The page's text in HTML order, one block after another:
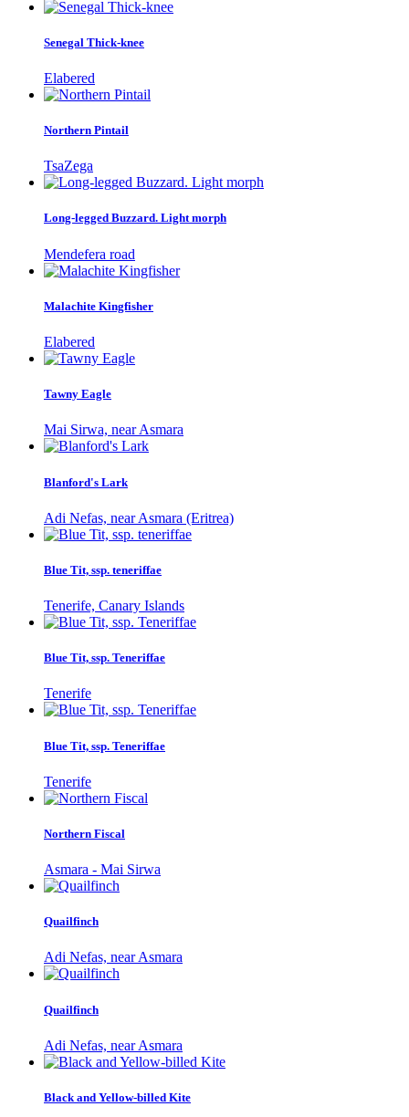
Senegal Thick-knee
Elabered
Northern Pintail
TsaZega
Long-legged Buzzard. Light morph
Mendefera road
Malachite Kingfisher
Elabered
Tawny Eagle
Mai Sirwa, near Asmara
Blanford's Lark
Adi Nefas, near Asmara (Eritrea)
Blue Tit, ssp. teneriffae
Tenerife, Canary Islands
Blue Tit, ssp. Teneriffae
Tenerife
Blue Tit, ssp. Teneriffae
Tenerife
Northern Fiscal
Asmara - Mai Sirwa
Quailfinch
Adi Nefas, near Asmara
Quailfinch
Adi Nefas, near Asmara
Black and Yellow-billed Kite